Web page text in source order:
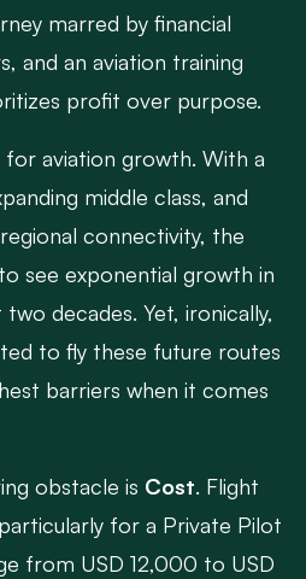
marred by financial
and an aviation training
profit over purpose.
aviation growth. With a
middle class, and
connectivity, the
see exponential growth in
decades. Yet, ironically,
to fly these future routes
barriers when it comes
obstacle is Cost. Flight
for a Private Pilot
from USD 12,000 to USD